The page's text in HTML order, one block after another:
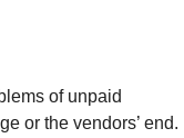
of unpaid
or the vendors’ end.